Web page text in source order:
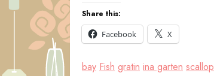
Share this:
Facebook
X
bay Fish gratin ina garten scallop